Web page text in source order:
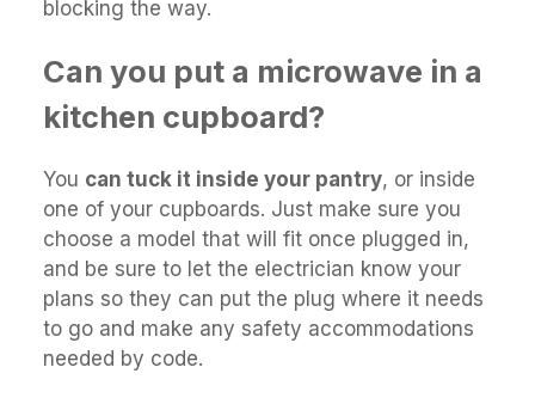
blocking the way.
Can you put a microwave in a
kitchen cupboard?
You can tuck it inside your pantry, or inside
one of your cupboards. Just make sure you
choose a model that will fit once plugged in,
and be sure to let the electrician know your
plans so they can put the plug where it needs
to go and make any safety accommodations
needed by code.